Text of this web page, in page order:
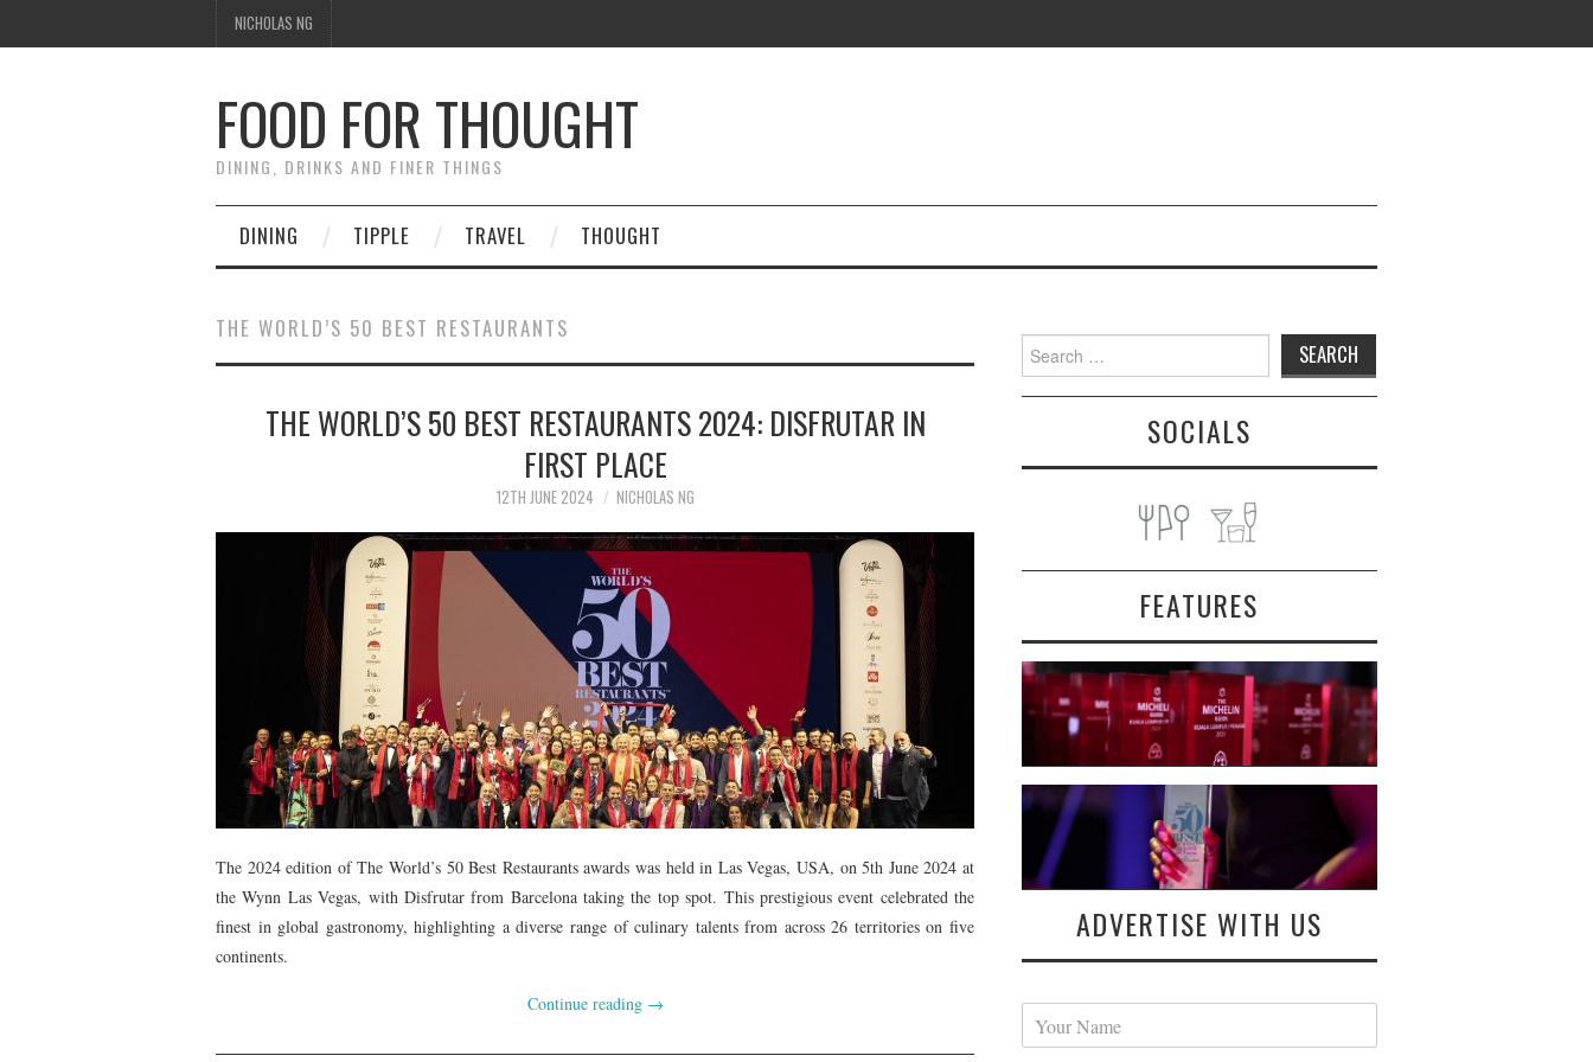
NICHOLAS NG
FOOD FOR THOUGHT
DINING, DRINKS AND FINER THINGS
DINING TIPPLE TRAVEL THOUGHT
THE WORLD’S 50 BEST RESTAURANTS
THE WORLD’S 50 BEST RESTAURANTS 2024: DISFRUTAR IN
FIRST PLACE
12TH JUNE 2024 NICHOLAS NG
The 2024 edition of The World’s 50 Best Restaurants awards was held in Las Vegas, USA, on 5th June 2024 at
the Wynn Las Vegas, with Disfrutar from Barcelona taking the top spot. This prestigious event celebrated the
finest in global gastronomy, highlighting a diverse range of culinary talents from across 26 territories on five
continents.
Continue reading →
Search
for:
SOCIALS
FEATURES
ADVERTISE WITH US
Y